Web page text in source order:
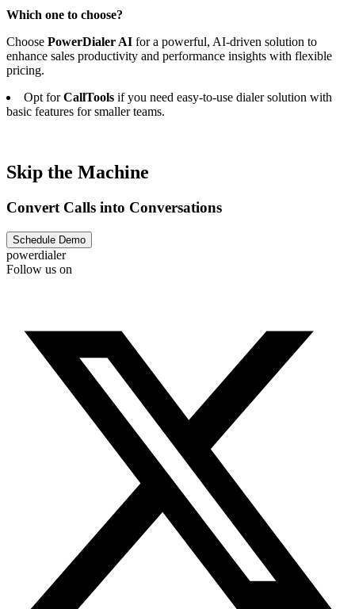
Which one to choose?
Choose PowerDialer AI for a powerful, AI-driven solution to
enhance sales productivity and performance insights with flexible
pricing.
Opt forCallTools if you need easy-to-use dialer solution with
basic features for smaller teams.
Skip the Machine
Convert Calls into Conversations
Schedule Demo
powerdialer
Follow us on